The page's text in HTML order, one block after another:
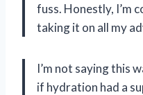
fuss. Honestly, I’m
taking it on all my
I’m not saying this
if hydration had a